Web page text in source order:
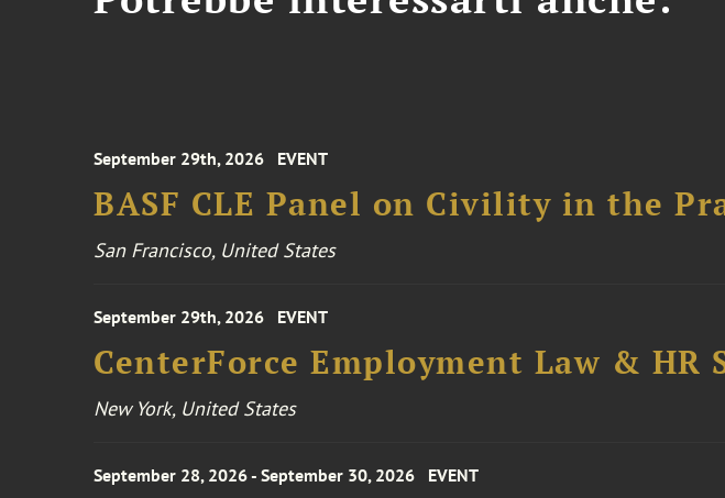
September 29th, 2026 EVENT
BASF CLE Panel on Civility in the
San Francisco, United States
September 29th, 2026 EVENT
CenterForce Employment Law &
New York, United States
September 28, 2026 - September 30, 2026 EVENT